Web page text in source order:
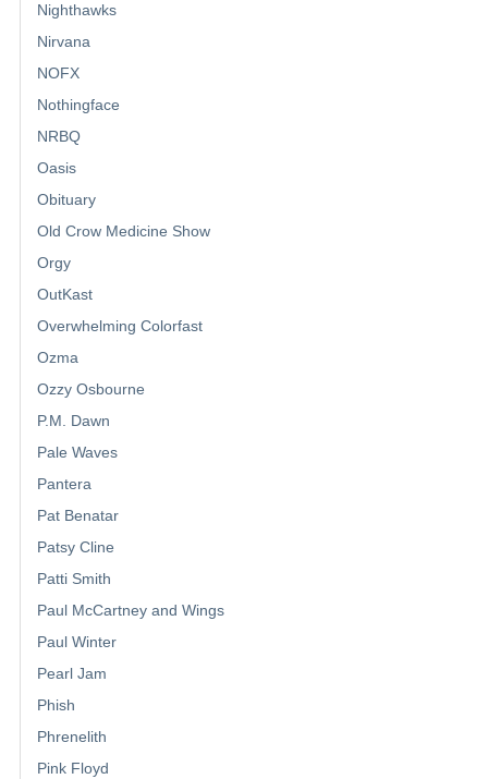
Nighthawks
Nirvana
NOFX
Nothingface
NRBQ
Oasis
Obituary
Old Crow Medicine Show
Orgy
OutKast
Overwhelming Colorfast
Ozma
Ozzy Osbourne
P.M. Dawn
Pale Waves
Pantera
Pat Benatar
Patsy Cline
Patti Smith
Paul McCartney and Wings
Paul Winter
Pearl Jam
Phish
Phrenelith
Pink Floyd